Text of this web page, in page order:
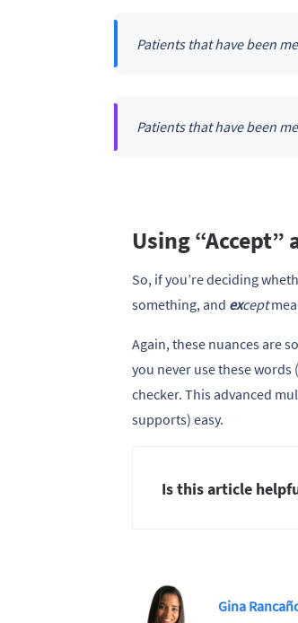
Patients that have been
Patients that have been
Using “Accept”
So, if you’re deciding
something, and except
Again, these nuances are
you never use these words (
checker. This advanced
supports) easy.
Is this article
Gina